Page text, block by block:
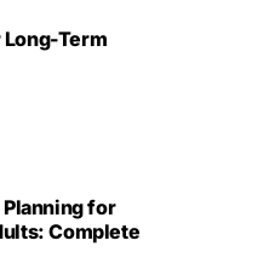
Term
for
Complete